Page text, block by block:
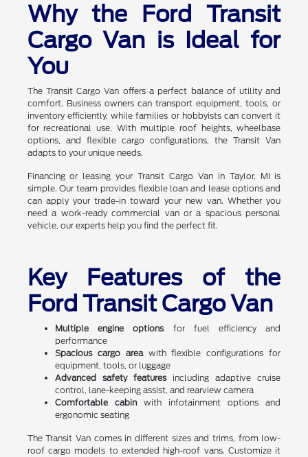
Why the Ford Transit
Cargo Van is Ideal for
You
The Transit Cargo Van offers a perfect balance of utility and
comfort. Business owners can transport equipment, tools, or
inventory efficiently, while families or hobbyists can convert it
for recreational use. With multiple roof heights, wheelbase
options, and flexible cargo configurations, the Transit Van
adapts to your unique needs.
Financing or leasing your Transit Cargo Van in Taylor, MI is
simple. Our team provides flexible loan and lease options and
can apply your trade-in toward your new van. Whether you
need a work-ready commercial van or a spacious personal
vehicle, our experts help you find the perfect fit.
Key Features of the
Ford Transit Cargo Van
Multiple engine optionsfor fuel efficiency and
performance
Spacious cargo areawith flexible configurations for
equipment, tools, or luggage
Advanced safety featuresincluding adaptive cruise
control, lane-keeping assist, and rearview camera
Comfortable cabinwith infotainment options and
ergonomic seating
The Transit Van comes in different sizes and trims, from low-
roof cargo models to extended high-roof vans. Customize it